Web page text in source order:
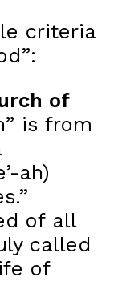
criteria
of
is from
ah)
of all
called
of